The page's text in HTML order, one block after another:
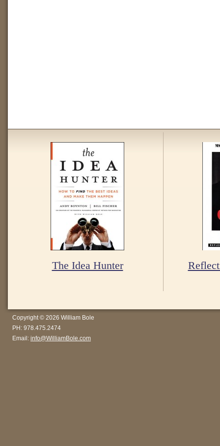
The Idea Hunter
Copyright © 2026 William Bole
PH: 978.475.2474
Email: info@WilliamBole.com